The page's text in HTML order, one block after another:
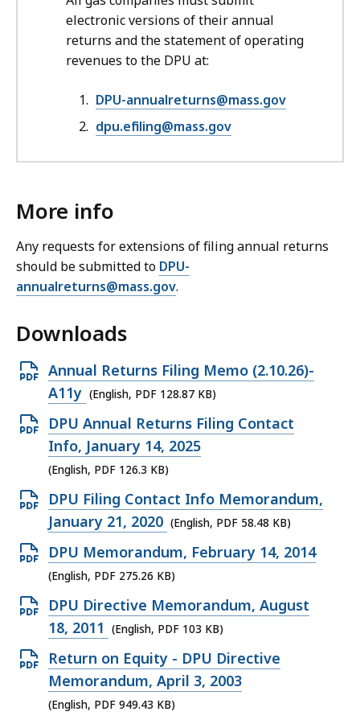
electronic versions of their annual
returns and the statement of operating
revenues to the DPU at:
DPU-annualreturns@mass.gov
dpu.efiling@mass.gov
More info
Any requests for extensions of filing annual returns
should be submitted to DPU-
annualreturns@mass.gov.
Downloads
O
p
e
n
P
D
F
f
i
l
,
1
2
8
.
Annual Returns Filing Memo (2.10.26)-
A11y (English, PDF 128.87 KB)
O
p
e
n
P
D
F
f
i
l
,
1
2
DPU Annual Returns Filing Contact
Info, January 14, 2025
(English, PDF 126.3 KB)
O
p
e
n
P
D
F
f
i
l
DPU Filing Contact Info Memorandum,
January 21, 2020 (English, PDF 58.48 KB)
O
p
e
n
P
D
F
f
DPU Memorandum, February 14, 2014
(English, PDF 275.26 KB)
O
p
e
n
P
D
DPU Directive Memorandum, August
18, 2011
(English, PDF 103 KB)
O
p
e
Return on Equity - DPU Directive
Memorandum, April 3, 2003
(English, PDF 949.43 KB)